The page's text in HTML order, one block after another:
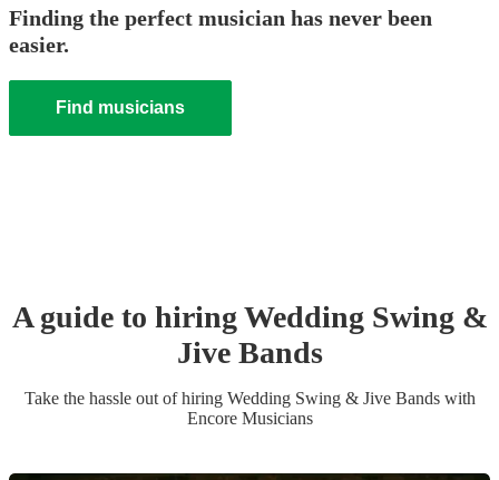
Finding the perfect musician has never been
easier.
Find musicians
A guide to hiringWedding Swing &
Jive Bands
Take the hassle out of hiring Wedding Swing & Jive Bandswith
Encore Musicians